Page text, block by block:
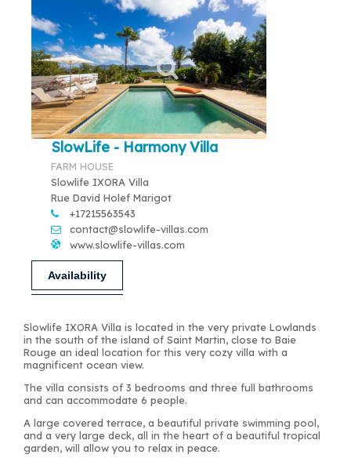
SlowLife - Harmony Villa
FARM HOUSE
Slowlife IXORA Villa
Rue David Holef Marigot
+17215563543
contact@slowlife-villas.com
www.slowlife-villas.com
Availability
Slowlife IXORA Villa is located in the very private Lowlands
in the south of the island of Saint Martin, close to Baie
Rouge an ideal location for this very cozy villa with a
magnificent ocean view.
The villa consists of 3 bedrooms and three full bathrooms
and can accommodate 6 people.
A large covered terrace, a beautiful private swimming pool,
and a very large deck, all in the heart of a beautiful tropical
garden, will allow you to relax in peace.